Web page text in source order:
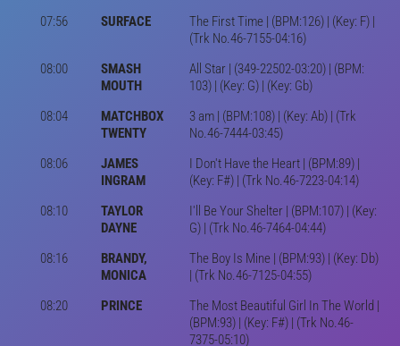
07:56
SURFACE
The First Time | (BPM:126) | (Key: F) |
(Trk No.46-7155-04:16)
08:00
SMASH
MOUTH
All Star | (349-22502-03:20) | (BPM:
103) | (Key: G) | (Key: Gb)
08:04
MATCHBOX
TWENTY
3 am | (BPM:108) | (Key: Ab) | (Trk
No.46-7444-03:45)
08:06
JAMES
INGRAM
I Don't Have the Heart | (BPM:89) |
(Key: F#) | (Trk No.46-7223-04:14)
08:10
TAYLOR
DAYNE
I'll Be Your Shelter | (BPM:107) | (Key:
G) | (Trk No.46-7464-04:44)
08:16
BRANDY,
MONICA
The Boy Is Mine | (BPM:93) | (Key: Db)
| (Trk No.46-7125-04:55)
08:20
PRINCE
The Most Beautiful Girl In The World |
(BPM:93) | (Key: F#) | (Trk No.46-
7375-05:10)